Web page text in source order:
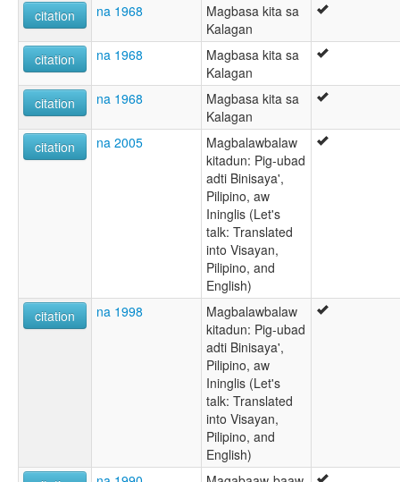
citation
na 1968
Magbasa kita sa
Kalagan
citation
na 1968
Magbasa kita sa
Kalagan
citation
na 1968
Magbasa kita sa
Kalagan
citation
na 2005
Magbalawbalaw
kitadun: Pig-ubad
adti Binisaya',
Pilipino, aw
Ininglis (Let's
talk: Translated
into Visayan,
Pilipino, and
English)
citation
na 1998
Magbalawbalaw
kitadun: Pig-ubad
adti Binisaya',
Pilipino, aw
Ininglis (Let's
talk: Translated
into Visayan,
Pilipino, and
English)